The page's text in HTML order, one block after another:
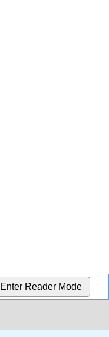
Enter Reader Mode